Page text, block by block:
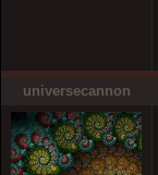
universecannon